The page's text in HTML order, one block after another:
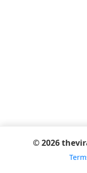
© 2026